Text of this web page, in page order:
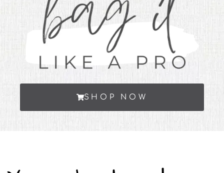
SHOP NOW